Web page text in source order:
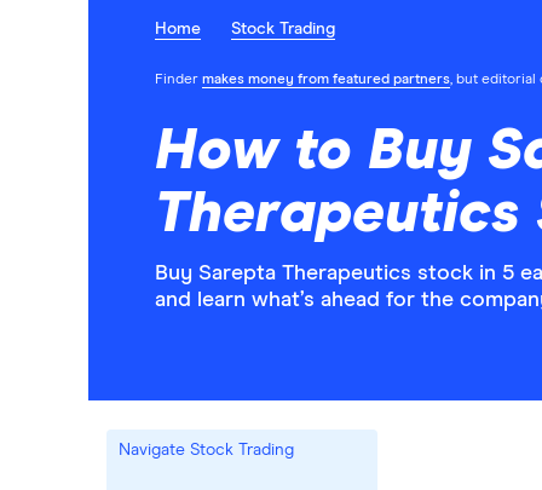
Home Stock Trading
Finder makes money from featured partners, but editorial
How to Buy
Therapeutics
Buy Sarepta Therapeutics stock in 5
and learn what’s ahead for the
Navigate Stock Trading